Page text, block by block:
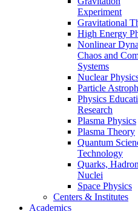
Experiment
Gravitational
High Energy
Nonlinear
Chaos and
Systems
Nuclear
Particle
Physics
Research
Plasma Physics
Plasma Theory
Quantum
Technology
Quarks,
Nuclei
Space Physics
Centers & Institutes
Academics